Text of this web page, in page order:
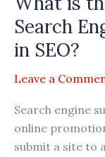
Article
Submission
Sites
in
Search
in SEO?
Leave a
Search engine
online
submit a site to